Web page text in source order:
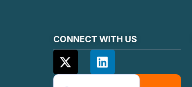
CONNECT WITH US